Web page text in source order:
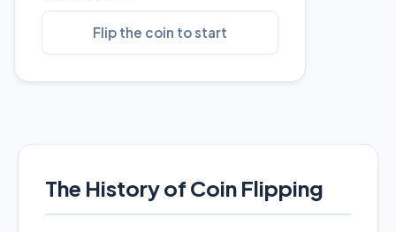
Flip the coin to start
The History of Coin Flipping